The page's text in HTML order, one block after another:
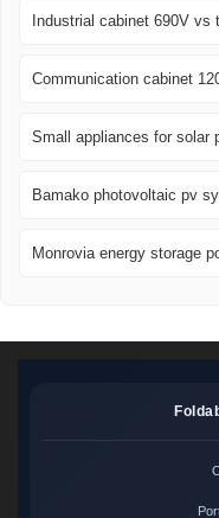
Industrial cabinet 690V vs
Communication cabinet
Small appliances for solar
Bamako photovoltaic pv
Monrovia energy storage